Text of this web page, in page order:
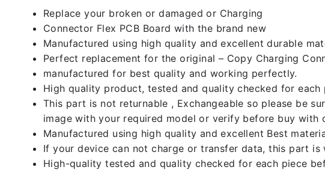
Replace your broken or damaged or Charging
Connector Flex PCB Board with the brand new
Manufactured using high quality and excellent durable
Perfect replacement for the original – Copy Charging
manufactured for best quality and working perfectly.
High quality product, tested and quality checked for each
This part is not returnable , Exchangeable so please be
image with your required model or verify before buy with
Manufactured using high quality and excellent Best
If your device can not charge or transfer data, this part is
High-quality tested and quality checked for each piece